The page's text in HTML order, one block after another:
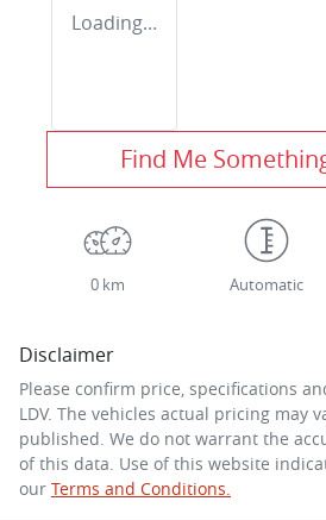
Loading...
Find Me
0 km Automatic
Disclaimer
Please confirm price, specifications
LDV. The vehicles actual pricing may
published. We do not warrant the
of this data. Use of this website
our Terms and Conditions.